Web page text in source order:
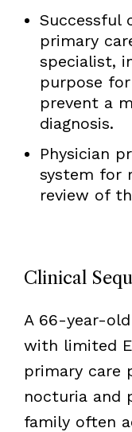
Successful
primary
specialist,
purpose
prevent a
diagnosis.
Physician
system for
review of
Clinical
A 66-year-
with limited
primary care
nocturia and
family often